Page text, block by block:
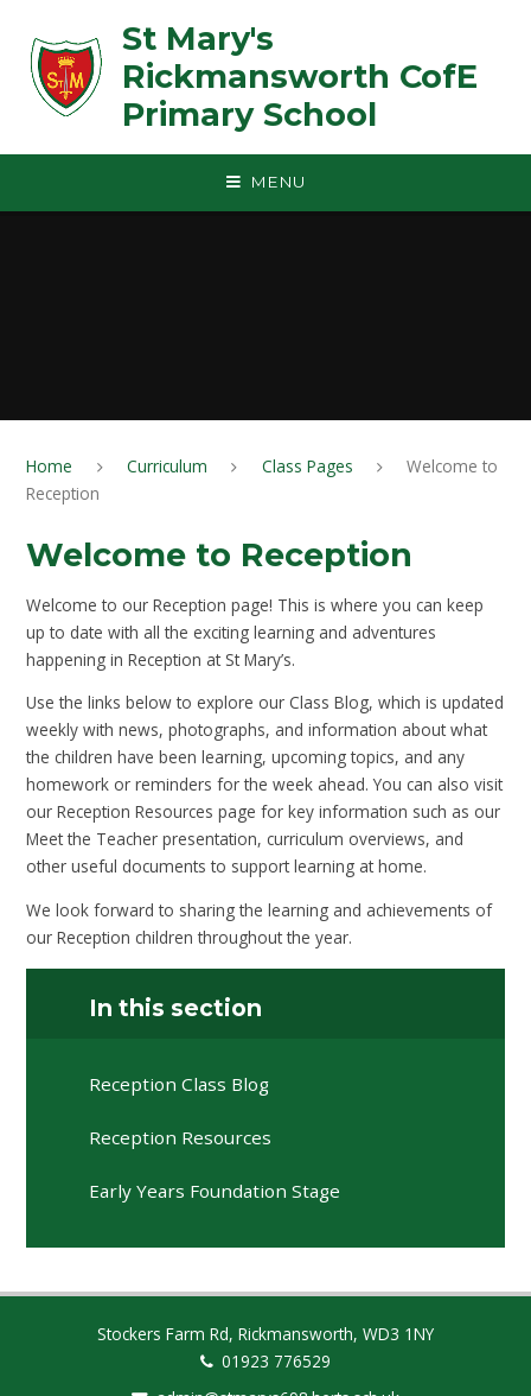
St Mary's
Rickmansworth CofE
Primary School
MENU
Home Curriculum Class Pages
Welcome to
Reception
Welcome to Reception
Welcome to our Reception page! This is where you can keep
up to date with all the exciting learning and adventures
happening in Reception at St Mary’s.
Use the links below to explore our Class Blog, which is updated
weekly with news, photographs, and information about what
the children have been learning, upcoming topics, and any
homework or reminders for the week ahead. You can also visit
our Reception Resources page for key information such as our
Meet the Teacher presentation, curriculum overviews, and
other useful documents to support learning at home.
We look forward to sharing the learning and achievements of
our Reception children throughout the year.
In this section
Reception Class Blog
Reception Resources
Early Years Foundation Stage
Stockers Farm Rd, Rickmansworth, WD3 1NY
01923 776529